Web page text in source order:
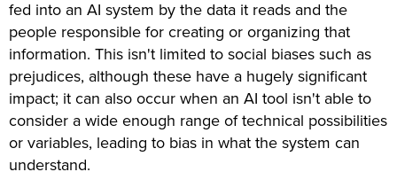
fed into an AI system by the data it reads and the
people responsible for creating or organizing that
information. This isn't limited to social biases such as
prejudices, although these have a hugely significant
impact; it can also occur when an AI tool isn't able to
consider a wide enough range of technical possibilities
or variables, leading to bias in what the system can
understand.